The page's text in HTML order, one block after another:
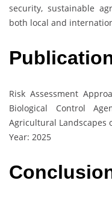
security, sustainable
both local and
Risk Assessment
Biological Control
Agricultural Landscapes
Year: 2025